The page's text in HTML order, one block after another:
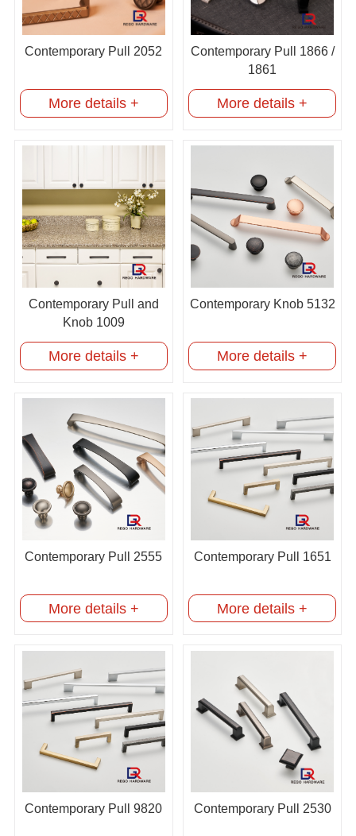
Contemporary Pull 2052
More details +
Contemporary Pull 1866 /
1861
More details +
Contemporary Pull and
Knob 1009
More details +
Contemporary Knob 5132
More details +
Contemporary Pull 2555
More details +
Contemporary Pull 1651
More details +
Contemporary Pull 9820 Contemporary Pull 2530